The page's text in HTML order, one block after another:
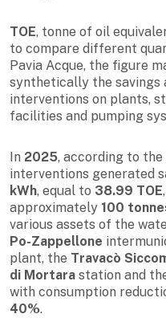
TOE, tonne of oil
to compare different
Pavia Acque, the figure
synthetically the savings
interventions on plants,
facilities and pumping
In 2025, according to
interventions generated
kWh, equal to 38.99 TOE
approximately 100
various assets of the
Po-Zappellone
plant, the Travacò
di Mortara station and
with consumption
40%.